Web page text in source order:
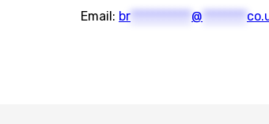
Email: br @